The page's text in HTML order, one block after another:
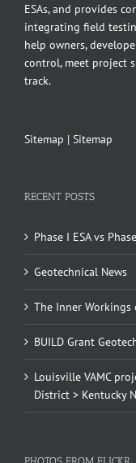
ESAs, and provides
integrating field
help owners,
control, meet project
track.
Sitemap | Sitemap
RECENT POSTS
Phase I ESA vs
Geotechnical News
The Inner
BUILD Grant
Louisville VAMC
District > Kentucky